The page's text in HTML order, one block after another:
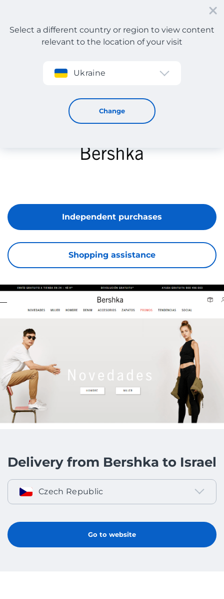
Sign up
Select a different country or region to view content
relevant to the location of your visit
Ukraine
Change
Bershka
Shopping assistance
Independent purchases
Delivery from Bershka to Israel
Czech Republic
Go to website